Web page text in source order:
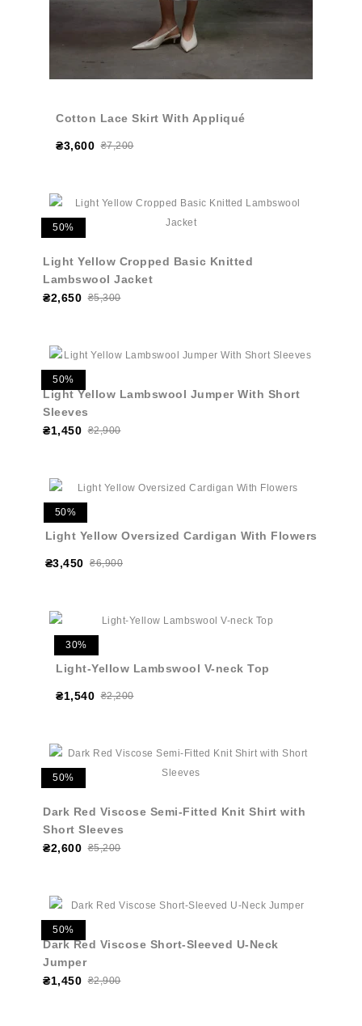
Cotton Lace Skirt With Appliqué
₴3,600 ₴7,200
50%
Light Yellow Cropped Basic Knitted
Lambswool Jacket
₴2,650 ₴5,300
50%
Light Yellow Lambswool Jumper With Short
Sleeves
₴1,450 ₴2,900
50%
Light Yellow Oversized Cardigan With Flowers
₴3,450 ₴6,900
30%
Light-Yellow Lambswool V-neck Top
₴1,540 ₴2,200
50%
Dark Red Viscose Semi-Fitted Knit Shirt with
Short Sleeves
₴2,600 ₴5,200
50%
Dark Red Viscose Short-Sleeved U-Neck
Jumper
₴1,450 ₴2,900